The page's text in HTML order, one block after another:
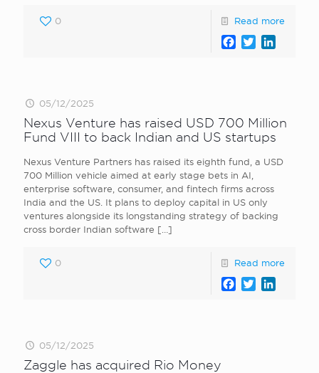
0 Read more
Facebook
Twitter
05/12/2025
Nexus Venture has raised USD 700 Million
Fund VIII to back Indian and US startups
Nexus Venture Partners has raised its eighth fund, a USD
700 Million vehicle aimed at early stage bets in AI,
enterprise software, consumer, and fintech firms across
India and the US. It plans to deploy capital in US only
ventures alongside its longstanding strategy of backing
cross border Indian software […]
0 Read more
Facebook
Twitter
05/12/2025
Zaggle has acquired Rio Money